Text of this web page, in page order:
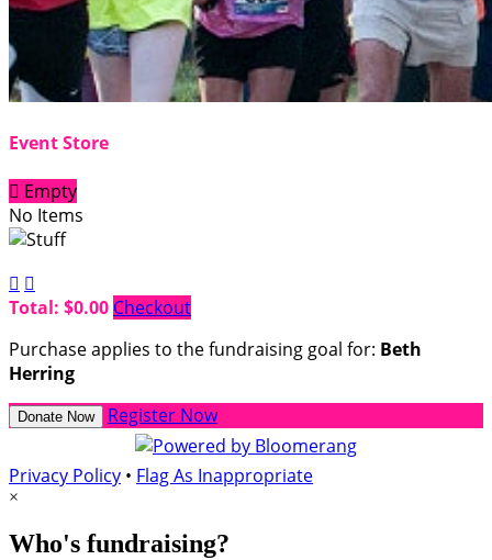
Event Store
 Empty
No Items
 
Total: $0.00 Checkout
Purchase applies to the fundraising goal for: Beth
Herring
Donate Now Register Now
Privacy Policy • Flag As Inappropriate
×
Who's fundraising?